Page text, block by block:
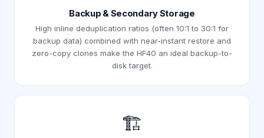
Backup & Secondary Storage
High inline deduplication ratios (often 10:1 to 30:1 for
backup data) combined with near-instant restore and
zero-copy clones make the HF40 an ideal backup-to-
disk target.
🏗️